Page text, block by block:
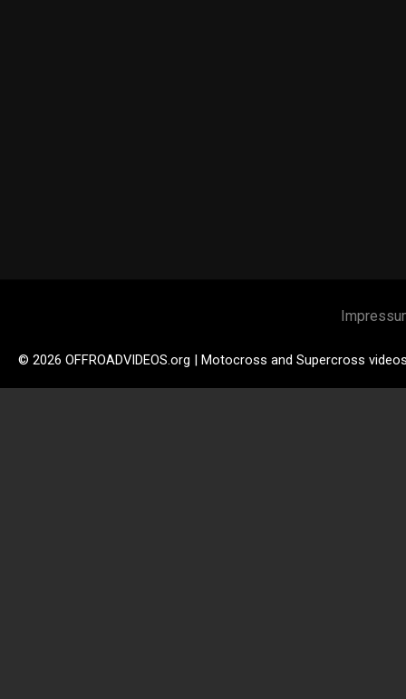
© 2026 OFFROADVIDEOS.org | Motocross and Supercross